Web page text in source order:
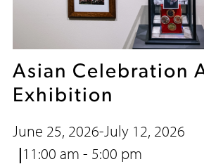
Asian Celebration
Exhibition
June 25, 2026-July 12, 2026
11:00 am - 5:00 pm